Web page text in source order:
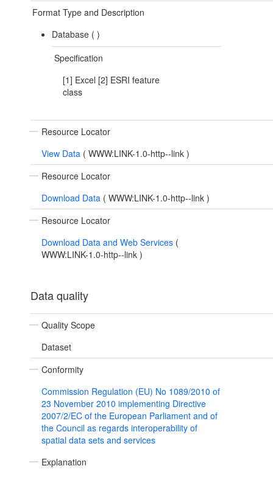
Format Type and Description
Database ( )
Specification
[1] Excel [2] ESRI feature
class
Resource Locator
View Data ( WWW:LINK-1.0-http--link )
Resource Locator
Download Data ( WWW:LINK-1.0-http--link )
Resource Locator
Download Data and Web Services (
WWW:LINK-1.0-http--link )
Data quality
Quality Scope
Dataset
Conformity
Commission Regulation (EU) No 1089/2010 of
23 November 2010 implementing Directive
2007/2/EC of the European Parliament and of
the Council as regards interoperability of
spatial data sets and services
Explanation